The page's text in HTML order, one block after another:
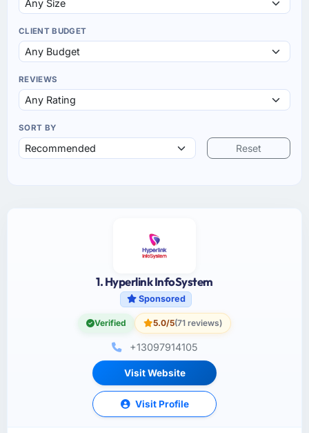
CLIENT BUDGET
REVIEWS
SORT BY
Reset
1. Hyperlink InfoSystem
Sponsored
Verified 5.0/5(71 reviews)
+13097914105
Visit Website
Visit Profile